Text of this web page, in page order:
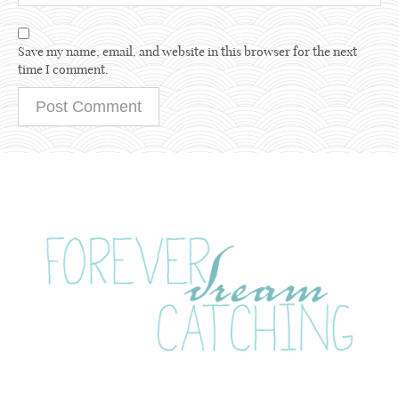
Save my name, email, and website in this browser for the next
time I comment.